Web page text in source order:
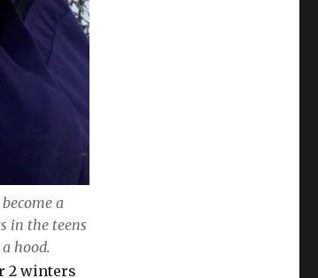
a
in the teens
hood.
2 winters